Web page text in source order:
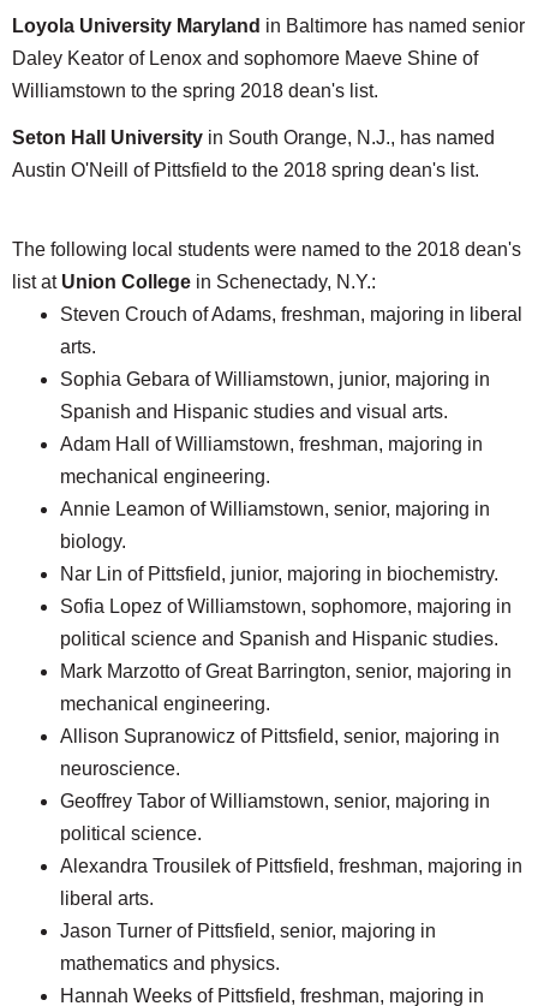
Loyola University Maryland in Baltimore has named senior
Daley Keator of Lenox and sophomore Maeve Shine of
Williamstown to the spring 2018 dean's list.
Seton Hall University in South Orange, N.J., has named
Austin O'Neill of Pittsfield to the 2018 spring dean's list.
The following local students were named to the 2018 dean's
list at Union College in Schenectady, N.Y.:
Steven Crouch of Adams, freshman, majoring in liberal
arts.
Sophia Gebara of Williamstown, junior, majoring in
Spanish and Hispanic studies and visual arts.
Adam Hall of Williamstown, freshman, majoring in
mechanical engineering.
Annie Leamon of Williamstown, senior, majoring in
biology.
Nar Lin of Pittsfield, junior, majoring in biochemistry.
Sofia Lopez of Williamstown, sophomore, majoring in
political science and Spanish and Hispanic studies.
Mark Marzotto of Great Barrington, senior, majoring in
mechanical engineering.
Allison Supranowicz of Pittsfield, senior, majoring in
neuroscience.
Geoffrey Tabor of Williamstown, senior, majoring in
political science.
Alexandra Trousilek of Pittsfield, freshman, majoring in
liberal arts.
Jason Turner of Pittsfield, senior, majoring in
mathematics and physics.
Hannah Weeks of Pittsfield, freshman, majoring in